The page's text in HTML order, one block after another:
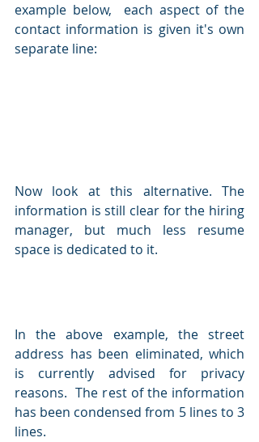
example below,  each aspect of the
contact information is given it's own
separate line:
Now look at this alternative. The
information is still clear for the hiring
manager, but much less resume
space is dedicated to it.
In the above example, the street
address has been eliminated, which
is currently advised for privacy
reasons.  The rest of the information
has been condensed from 5 lines to 3
lines.